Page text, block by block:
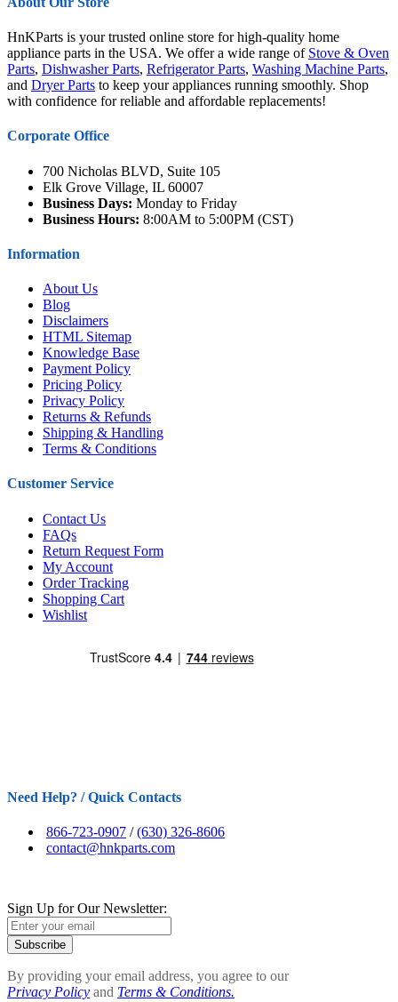
HnKParts is your trusted online store for high-quality home
appliance parts in the USA. We offer a wide range of Stove & Oven
Parts, Dishwasher Parts, Refrigerator Parts, Washing Machine Parts,
and Dryer Parts to keep your appliances running smoothly. Shop
with confidence for reliable and affordable replacements!
Corporate Office
700 Nicholas BLVD, Suite 105
Elk Grove Village, IL 60007
Business Days: Monday to Friday
Business Hours: 8:00AM to 5:00PM (CST)
Information
About Us
Blog
Disclaimers
HTML Sitemap
Knowledge Base
Payment Policy
Pricing Policy
Privacy Policy
Returns & Refunds
Shipping & Handling
Terms & Conditions
Customer Service
Contact Us
FAQs
Return Request Form
My Account
Order Tracking
Shopping Cart
Wishlist
Need Help? / Quick Contacts
866-723-0907 /(630) 326-8606
contact@hnkparts.com
Sign Up for Our Newsletter:
Subscribe
By providing your email address, you agree to our
Privacy Policy and Terms & Conditions.